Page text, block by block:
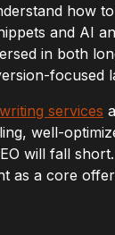
how
and AI
in both
focused
services
well-
will fall
as a core